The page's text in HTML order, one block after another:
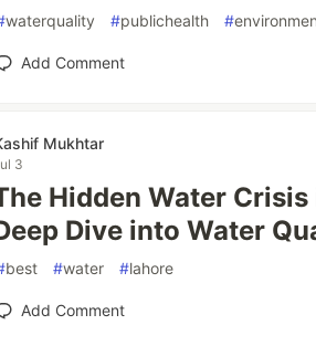
waterquality #publichealth #
Add Comment
Mukhtar
3
Hidden Water
Dive into Water
best #water #lahore
Add Comment